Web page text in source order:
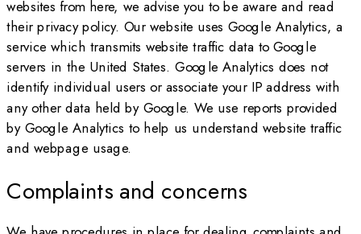
websites from here, we advise you to be aware and read
their privacy policy. Our website uses Google Analytics, a
service which transmits website traffic data to Google
servers in the United States. Google Analytics does not
identify individual users or associate your IP address with
any other data held by Google. We use reports provided
by Google Analytics to help us understand website traffic
and webpage usage.
Complaints and concerns